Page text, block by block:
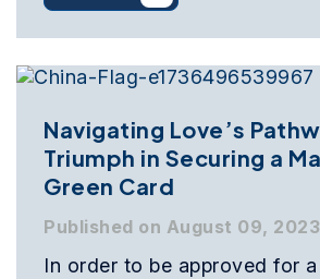
Navigating Love’s
Triumph in Securing a
Green Card
Published on August 09, 2023
In order to be approved for